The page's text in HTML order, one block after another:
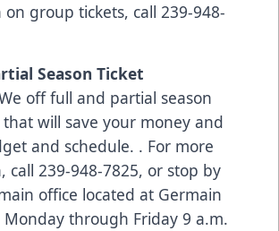
group tickets, call 239-948-
Season Ticket
off full and partial season
will save your money and
and schedule. . For more
call 239-948-7825, or stop by
office located at Germain
through Friday 9 a.m.